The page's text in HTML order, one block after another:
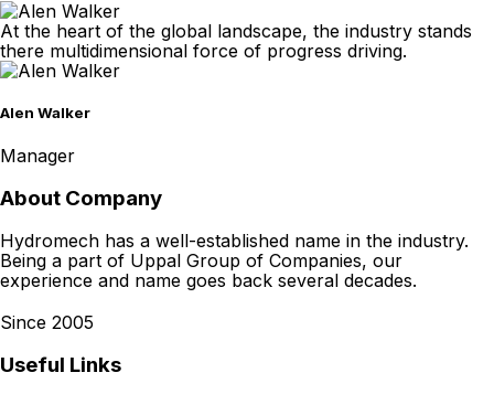
At the heart of the global landscape, the industry stands
there multidimensional force of progress driving.
Alen Walker
Manager
About Company
Hydromech has a well-established name in the industry.
Being a part of Uppal Group of Companies, our
experience and name goes back several decades.
Since 2005
Useful Links